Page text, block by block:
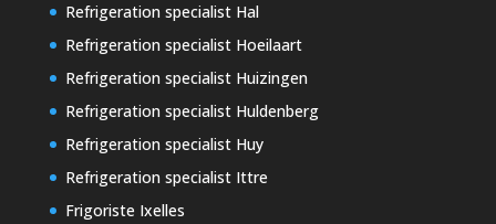
Refrigeration specialist Hal
Refrigeration specialist Hoeilaart
Refrigeration specialist Huizingen
Refrigeration specialist Huldenberg
Refrigeration specialist Huy
Refrigeration specialist Ittre
Frigoriste Ixelles